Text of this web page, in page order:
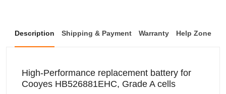
Description Shipping & Payment Warranty Help Zone
High-Performance replacement battery for
Cooyes HB526881EHC, Grade A cells